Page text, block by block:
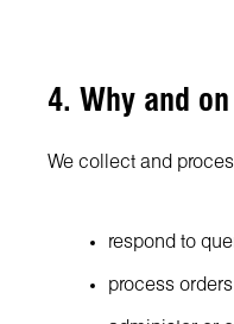
4. Why and
We collect and
respond to
process